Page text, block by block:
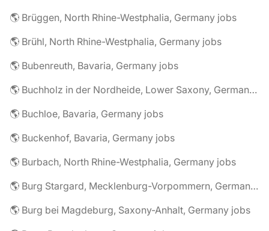
🌎 Brüggen, North Rhine-Westphalia, Germany jobs
🌎 Brühl, North Rhine-Westphalia, Germany jobs
🌎 Bubenreuth, Bavaria, Germany jobs
🌎 Buchholz in der Nordheide, Lower Saxony, Germany jobs
🌎 Buchloe, Bavaria, Germany jobs
🌎 Buckenhof, Bavaria, Germany jobs
🌎 Burbach, North Rhine-Westphalia, Germany jobs
🌎 Burg Stargard, Mecklenburg-Vorpommern, Germany jobs
🌎 Burg bei Magdeburg, Saxony-Anhalt, Germany jobs